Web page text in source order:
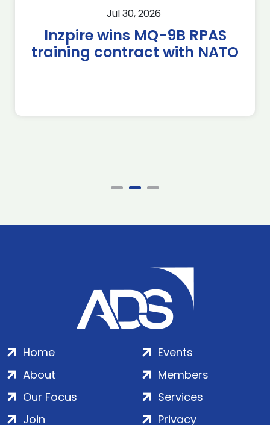
Jul 30, 2026
Inzpire wins MQ-9B RPAS
training contract with NATO
Home
About
Our Focus
Events
Members
Services
Join
Privacy